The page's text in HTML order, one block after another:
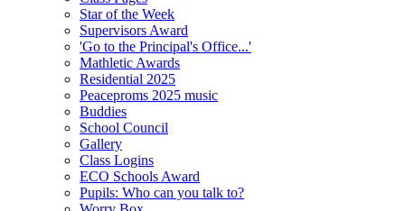
Star of the Week
Supervisors Award
'Go to the Principal's Office...'
Mathletic Awards
Residential 2025
Peaceproms 2025 music
Buddies
School Council
Gallery
Class Logins
ECO Schools Award
Pupils: Who can you talk to?